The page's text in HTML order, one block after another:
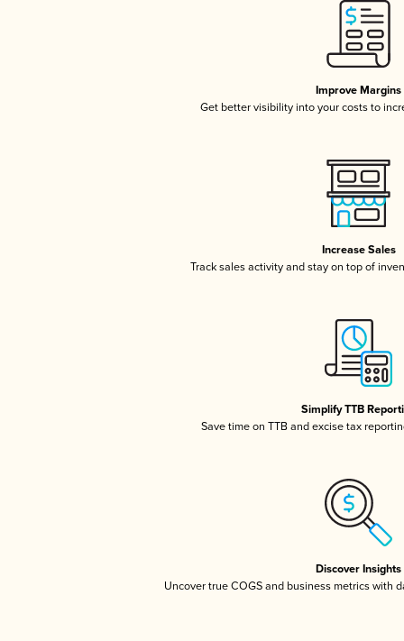
Improve Margins
Get better visibility into your costs to
Increase Sales
Track sales activity and stay on top of
Simplify TTB
Save time on TTB and excise tax
Discover Insights
Uncover true COGS and business metrics with